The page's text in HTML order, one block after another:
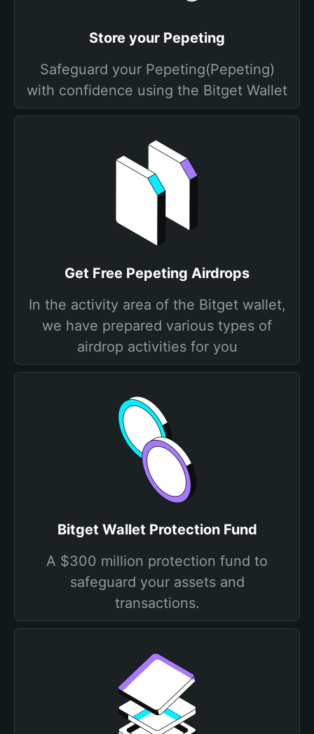
Store your Pepeting
Safeguard your Pepeting(Pepeting)
with confidence using the Bitget Wallet
Get Free Pepeting Airdrops
In the activity area of the Bitget wallet,
we have prepared various types of
airdrop activities for you
Bitget Wallet Protection Fund
A $300 million protection fund to
safeguard your assets and
transactions.